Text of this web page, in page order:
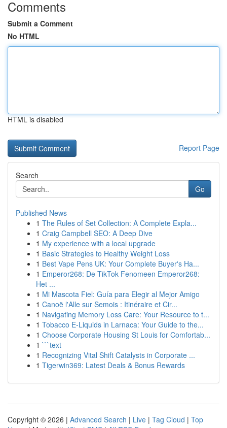
Comments
Submit a Comment
No HTML
HTML is disabled
Report Page
Search
Go
Published News
1 The Rules of Set Collection: A Complete Expla...
1 Craig Campbell SEO: A Deep Dive
1 My experience with a local upgrade
1 Basic Strategies to Healthy Weight Loss
1 Best Vape Pens UK: Your Complete Buyer's Ha...
1 Emperor268: De TikTok Fenomeen Emperor268:
Het ...
1 Mi Mascota Fiel: Guía para Elegir al Mejor Amigo
1 Canoë l'Alle sur Semois : Itinéraire et Cir...
1 Navigating Memory Loss Care: Your Resource to t...
1 Tobacco E-Liquids in Larnaca: Your Guide to the...
1 Choose Corporate Housing St Louis for Comfortab...
1 ```text
1 Recognizing Vital Shift Catalysts in Corporate ...
1 Tigerwin369: Latest Deals & Bonus Rewards
Copyright © 2026 | Advanced Search | Live | Tag Cloud | Top